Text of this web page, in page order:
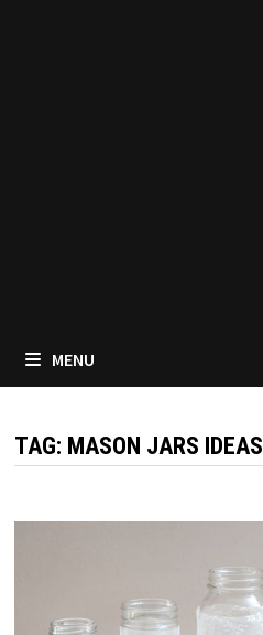
MENU
TAG: MASON JARS IDEAS